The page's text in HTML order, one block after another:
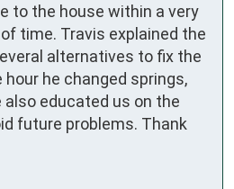
to the house within a very
time. Travis explained the
alternatives to fix the
hour he changed springs,
also educated us on the
future problems. Thank